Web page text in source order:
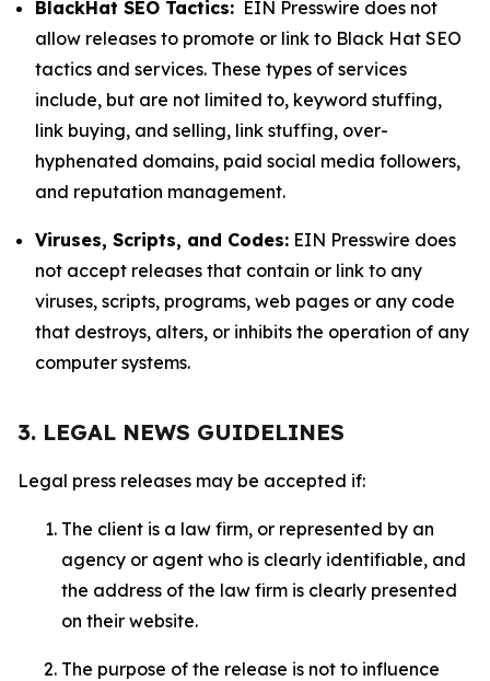
BlackHat SEO Tactics: EIN Presswire does not
allow releases to promote or link to Black Hat SEO
tactics and services. These types of services
include, but are not limited to, keyword stuffing,
link buying, and selling, link stuffing, over-
hyphenated domains, paid social media followers,
and reputation management.
Viruses, Scripts, and Codes: EIN Presswire does
not accept releases that contain or link to any
viruses, scripts, programs, web pages or any code
that destroys, alters, or inhibits the operation of any
computer systems.
3. LEGAL NEWS GUIDELINES
Legal press releases may be accepted if:
The client is a law firm, or represented by an
agency or agent who is clearly identifiable, and
the address of the law firm is clearly presented
on their website.
The purpose of the release is not to influence